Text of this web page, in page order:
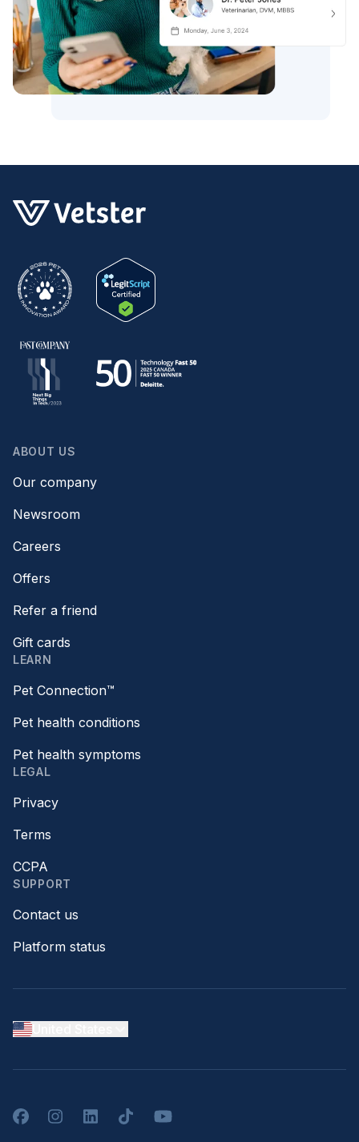
ABOUT US
Our company
Newsroom
Careers
Offers
Refer a friend
Gift cards
LEARN
Pet Connection™
Pet health conditions
Pet health symptoms
LEGAL
Privacy
Terms
CCPA
SUPPORT
Contact us
Platform status
FacebookInstagramLinkedInTikTokYouTube